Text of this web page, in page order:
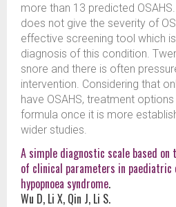
more than 13 predicted
does not give the severity of
effective screening tool which
diagnosis of this condition.
snore and there is often
intervention. Considering that
have OSAHS, treatment
formula once it is more
wider studies.
A simple diagnostic scale based on
of clinical parameters in paediatric
hypopnoea syndrome.
Wu D, Li X, Qin J, Li S.